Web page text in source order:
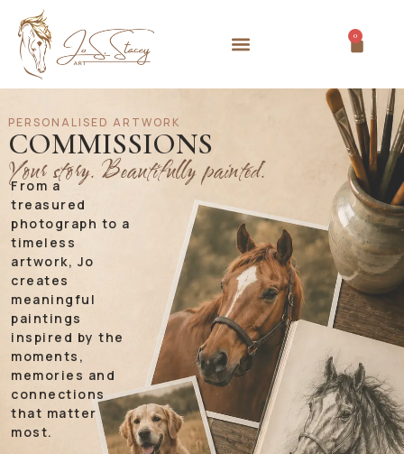
0
PERSONALISED ARTWORK
COMMISSIONS
Your story. Beautifully painted.
From a
treasured
photograph to a
timeless
artwork, Jo
creates
meaningful
paintings
inspired by the
moments,
memories and
connections
that matter
most.